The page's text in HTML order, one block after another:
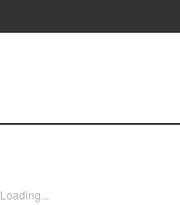
Loading...